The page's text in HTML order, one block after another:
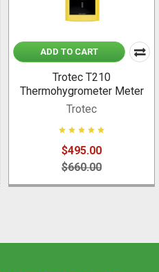
ADD TO CART
Trotec T210
Thermohygrometer Meter
Trotec
$495.00
$660.00